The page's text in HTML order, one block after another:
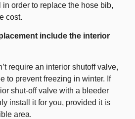
order to replace the hose bib,
cost.
include the interior
require an interior shutoff valve,
to prevent freezing in winter. If
shut-off valve with a bleeder
install it for you, provided it is
area.